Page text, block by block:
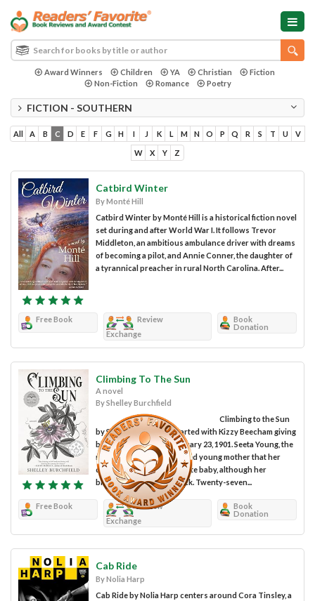
Award Winners Children YA Christian
Fiction
Non-Fiction
Romance Poetry
FICTION - SOUTHERN
All A B C D E F G H I J K L M N O P Q R S T U V
W X Y Z
Catbird Winter
By Monté Hill
Catbird Winter by Monté Hill is a historical fiction novel
set during and after World War I. It follows Trevor
Middleton, an ambitious ambulance driver with dreams
of becoming a pilot, and Annie Conner, the daughter of
a tyrannical preacher in rural North Carolina. After...
Free Book
Review
Exchange
Book
Donation
Climbing To The Sun
A novel
By Shelley Burchfield
Climbing to the Sun
by Shelley Burchfield started with Kizzy Beecham giving
birth to a little girl on January 23, 1901. Seeta Young, the
midwife, assured the scared young mother that her
daughter looked like a white baby, although her
biological father was black. Twenty-seven...
Free Book
Review
Exchange
Book
Donation
Cab Ride
By Nolia Harp
Cab Ride by Nolia Harp centers around Cora Tinsley, a